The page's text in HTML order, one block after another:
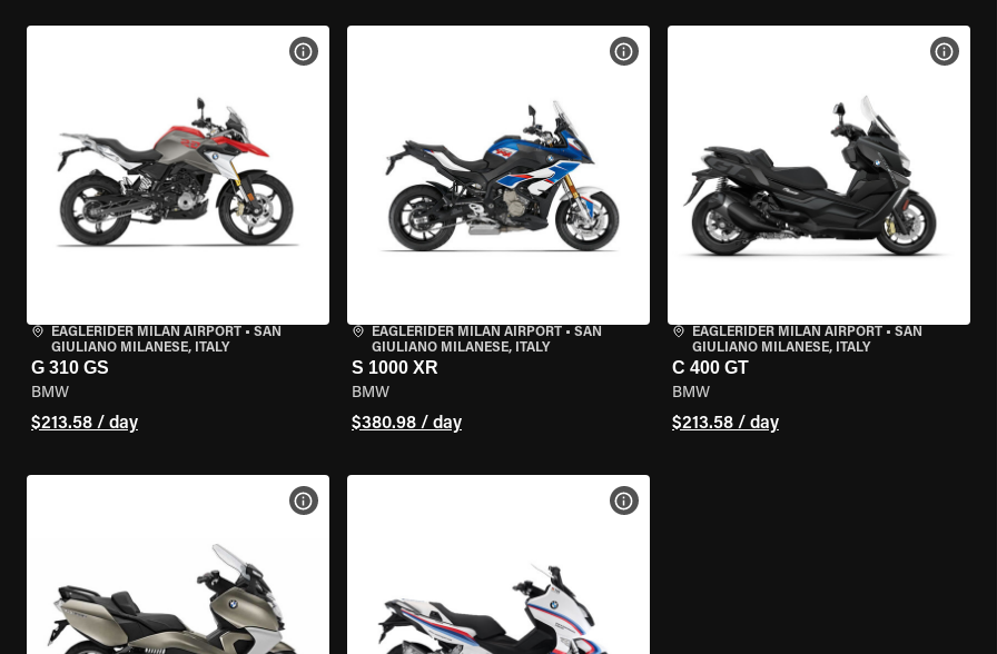
EAGLERIDER MILAN AIRPORT • SAN
GIULIANO MILANESE, ITALY
G 310 GS
BMW
$213.58 / day
VIEW BIKE SPECS
EAGLERIDER MILAN AIRPORT• SAN
GIULIANO MILANESE, ITALY
S 1000 XR
BMW
$380.98 / day
VIEW BIKE SPECS
EAGLERIDER MILAN AIRPORT• SAN
GIULIANO MILANESE, ITALY
C 400 GT
BMW
$213.58 / day
VIEW
VIEW BIKE SPECS VIEW BIKE SPECS